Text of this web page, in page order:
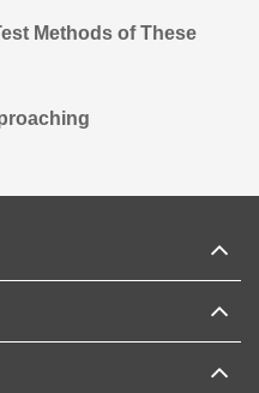
Methods of These